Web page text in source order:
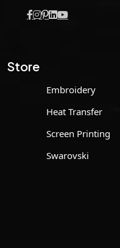
Store
Embroidery
Heat Transfer
Screen Printing
Swarovski